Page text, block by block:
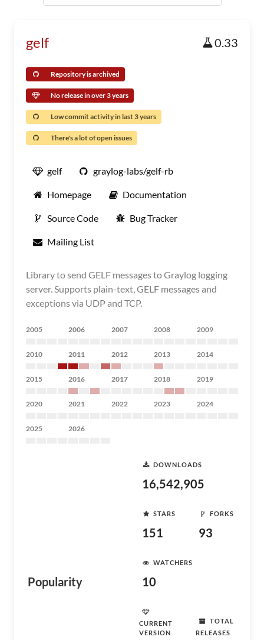
gelf 0.33
Repository is archived
No release in over 3 years
Low commit activity in last 3 years
There's a lot of open issues
gelf graylog-labs/gelf-rb
Homepage Documentation
Source Code Bug Tracker
Mailing List
Library to send GELF messages to Graylog logging
server. Supports plain-text, GELF messages and
exceptions via UDP and TCP.
2005 2006 2007 2008 2009
2010 2011 2012 2013 2014
2015 2016 2017 2018 2019
2020 2021 2022 2023 2024
2025 2026
Popularity
DOWNLOADS
16,542,905
STARS
151
FORKS
93
WATCHERS
10
CURRENT
VERSION
TOTAL
RELEASES